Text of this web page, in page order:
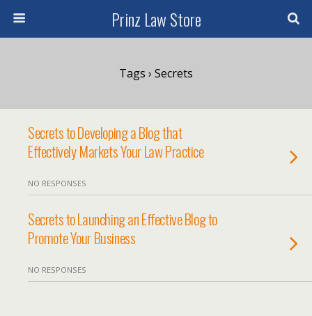
Prinz Law Store
Tags › Secrets
Secrets to Developing a Blog that
Effectively Markets Your Law Practice
NO RESPONSES
Secrets to Launching an Effective Blog to
Promote Your Business
NO RESPONSES